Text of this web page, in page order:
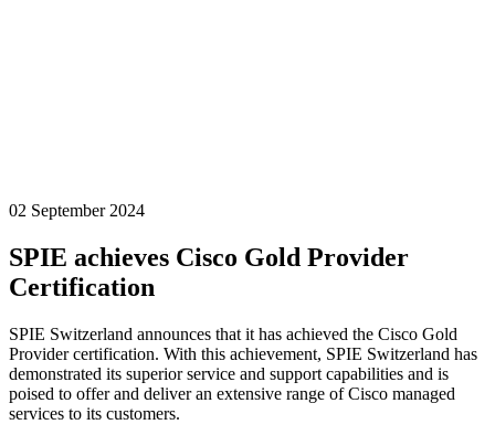
02 September 2024
SPIE achieves Cisco Gold Provider
Certification
SPIE Switzerland announces that it has achieved the Cisco Gold
Provider certification. With this achievement, SPIE Switzerland has
demonstrated its superior service and support capabilities and is
poised to offer and deliver an extensive range of Cisco managed
services to its customers.